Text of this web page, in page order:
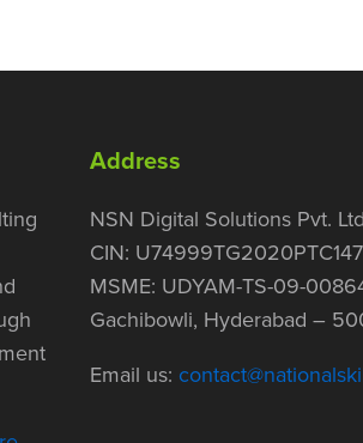
Address
NSN Digital Solutions Pvt.
CIN:
MSME: UDYAM-TS-09-
Gachibowli, Hyderabad –
Email us: